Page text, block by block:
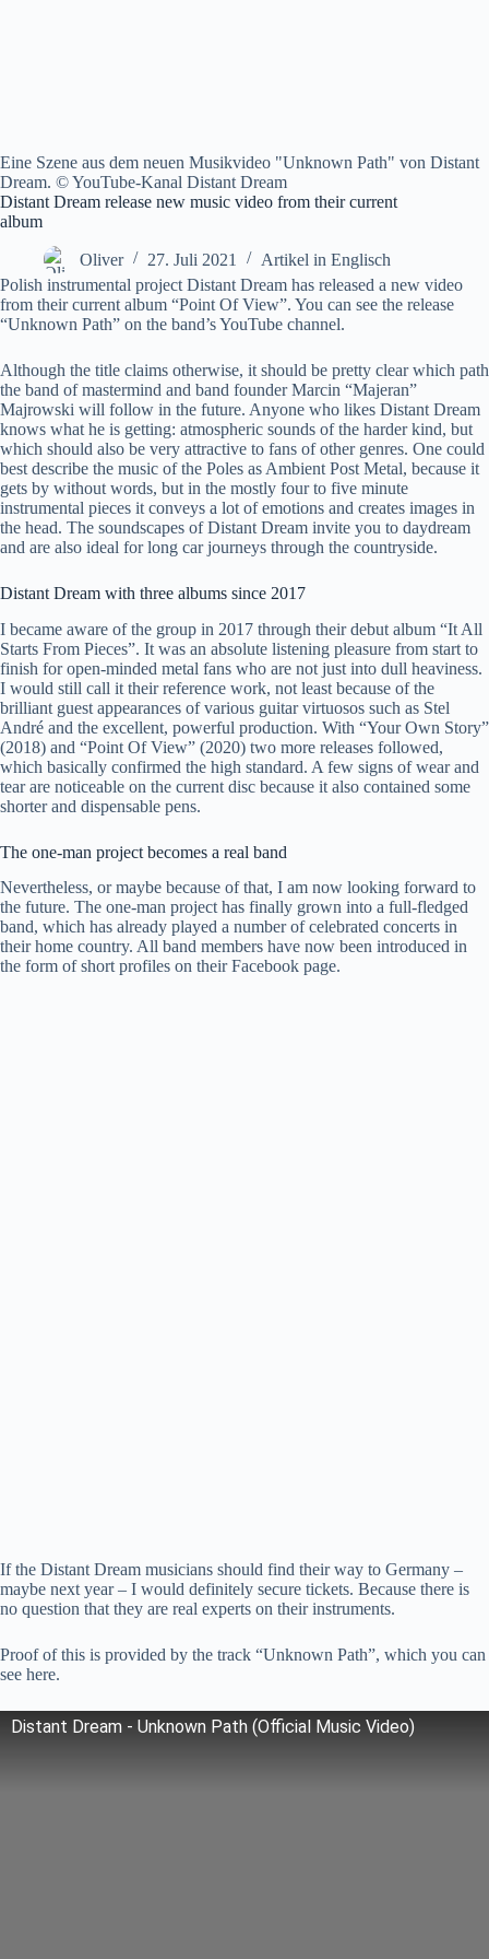
Eine Szene aus dem neuen Musikvideo "Unknown Path" von Distant
Dream. © YouTube-Kanal Distant Dream
Distant Dream release new music video from their current
album
Oliver 27. Juli 2021
Artikel in Englisch
Polish instrumental project Distant Dream has released a new video
from their current album “Point Of View”. You can see the release
“Unknown Path” on the band’s YouTube channel.
Although the title claims otherwise, it should be pretty clear which path
the band of mastermind and band founder Marcin “Majeran”
Majrowski will follow in the future. Anyone who likes Distant Dream
knows what he is getting: atmospheric sounds of the harder kind, but
which should also be very attractive to fans of other genres. One could
best describe the music of the Poles as Ambient Post Metal, because it
gets by without words, but in the mostly four to five minute
instrumental pieces it conveys a lot of emotions and creates images in
the head. The soundscapes of Distant Dream invite you to daydream
and are also ideal for long car journeys through the countryside.
Distant Dream with three albums since 2017
I became aware of the group in 2017 through their debut album “It All
Starts From Pieces”. It was an absolute listening pleasure from start to
finish for open-minded metal fans who are not just into dull heaviness.
I would still call it their reference work, not least because of the
brilliant guest appearances of various guitar virtuosos such as Stel
André and the excellent, powerful production. With “Your Own Story”
(2018) and “Point Of View” (2020) two more releases followed,
which basically confirmed the high standard. A few signs of wear and
tear are noticeable on the current disc because it also contained some
shorter and dispensable pens.
The one-man project becomes a real band
Nevertheless, or maybe because of that, I am now looking forward to
the future. The one-man project has finally grown into a full-fledged
band, which has already played a number of celebrated concerts in
their home country. All band members have now been introduced in
the form of short profiles on their Facebook page.
If the Distant Dream musicians should find their way to Germany –
maybe next year – I would definitely secure tickets. Because there is
no question that they are real experts on their instruments.
Proof of this is provided by the track “Unknown Path”, which you can
see here.
Distant Dream - Unknown Path (Official Music Video)